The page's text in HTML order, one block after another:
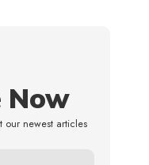
Now
our newest articles